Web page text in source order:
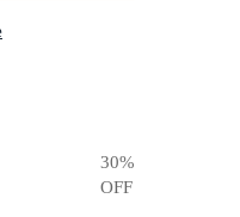
30%
OFF